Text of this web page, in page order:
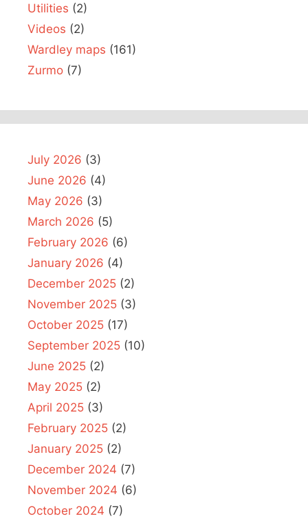
Utilities (2)
Videos (2)
Wardley maps (161)
Zurmo (7)
July 2026 (3)
June 2026 (4)
May 2026 (3)
March 2026 (5)
February 2026 (6)
January 2026 (4)
December 2025 (2)
November 2025 (3)
October 2025 (17)
September 2025 (10)
June 2025 (2)
May 2025 (2)
April 2025 (3)
February 2025 (2)
January 2025 (2)
December 2024 (7)
November 2024 (6)
October 2024 (7)